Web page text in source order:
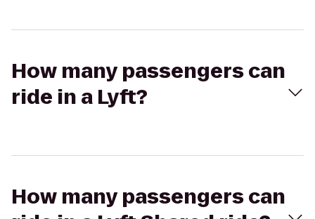
How many passengers can
ride in a Lyft?
How many passengers can